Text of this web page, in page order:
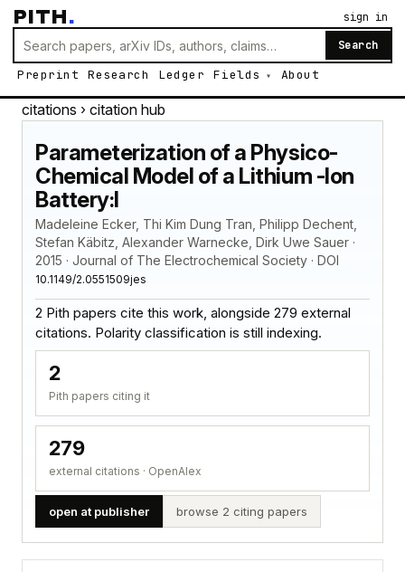
PITH.
Search
Preprint Research Ledger Fields About
sign in
citations › citation hub
Parameterization of a Physico-
Chemical Model of a Lithium -Ion
Battery:I
Madeleine Ecker, Thi Kim Dung Tran, Philipp Dechent,
Stefan Käbitz, Alexander Warnecke, Dirk Uwe Sauer ·
2015 · Journal of The Electrochemical Society · DOI
10.1149/2.0551509jes
2 Pith papers cite this work, alongside 279 external
citations. Polarity classification is still indexing.
2
Pith papers citing it
279
external citations · OpenAlex
open at publisher browse 2 citing papers